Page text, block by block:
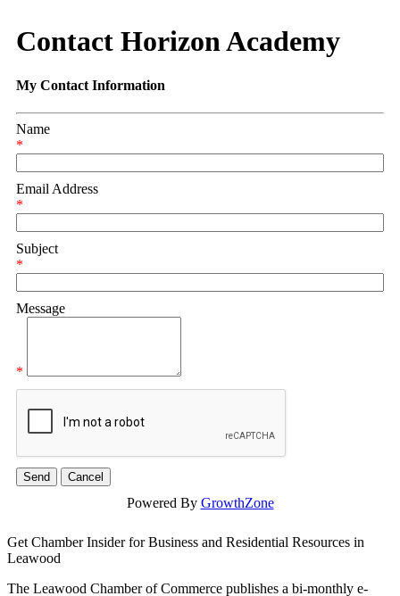
Contact Horizon Academy
My Contact Information
Name
*
Email Address
*
Subject
*
Message
*
Powered By GrowthZone
Get Chamber Insider for Business and Residential Resources in
Leawood
The Leawood Chamber of Commerce publishes a bi-monthly e-